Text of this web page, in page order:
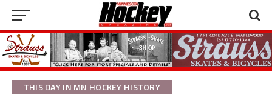
THIS DAY IN MN HOCKEY HISTORY